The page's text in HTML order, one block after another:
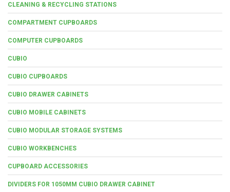
CLEANING & RECYCLING STATIONS
COMPARTMENT CUPBOARDS
COMPUTER CUPBOARDS
CUBIO
CUBIO CUPBOARDS
CUBIO DRAWER CABINETS
CUBIO MOBILE CABINETS
CUBIO MODULAR STORAGE SYSTEMS
CUBIO WORKBENCHES
CUPBOARD ACCESSORIES
DIVIDERS FOR 1050MM CUBIO DRAWER CABINET